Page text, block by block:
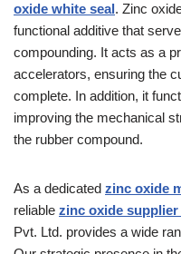
oxide white seal. Zinc
functional additive that
compounding. It acts as a
accelerators, ensuring the
complete. In addition, it
improving the mechanical
the rubber compound.
As a dedicated zinc oxide
reliable zinc oxide supplier
Pvt. Ltd. provides a wide